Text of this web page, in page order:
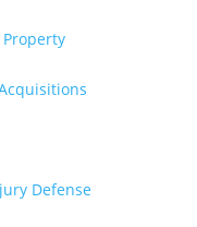
Defense